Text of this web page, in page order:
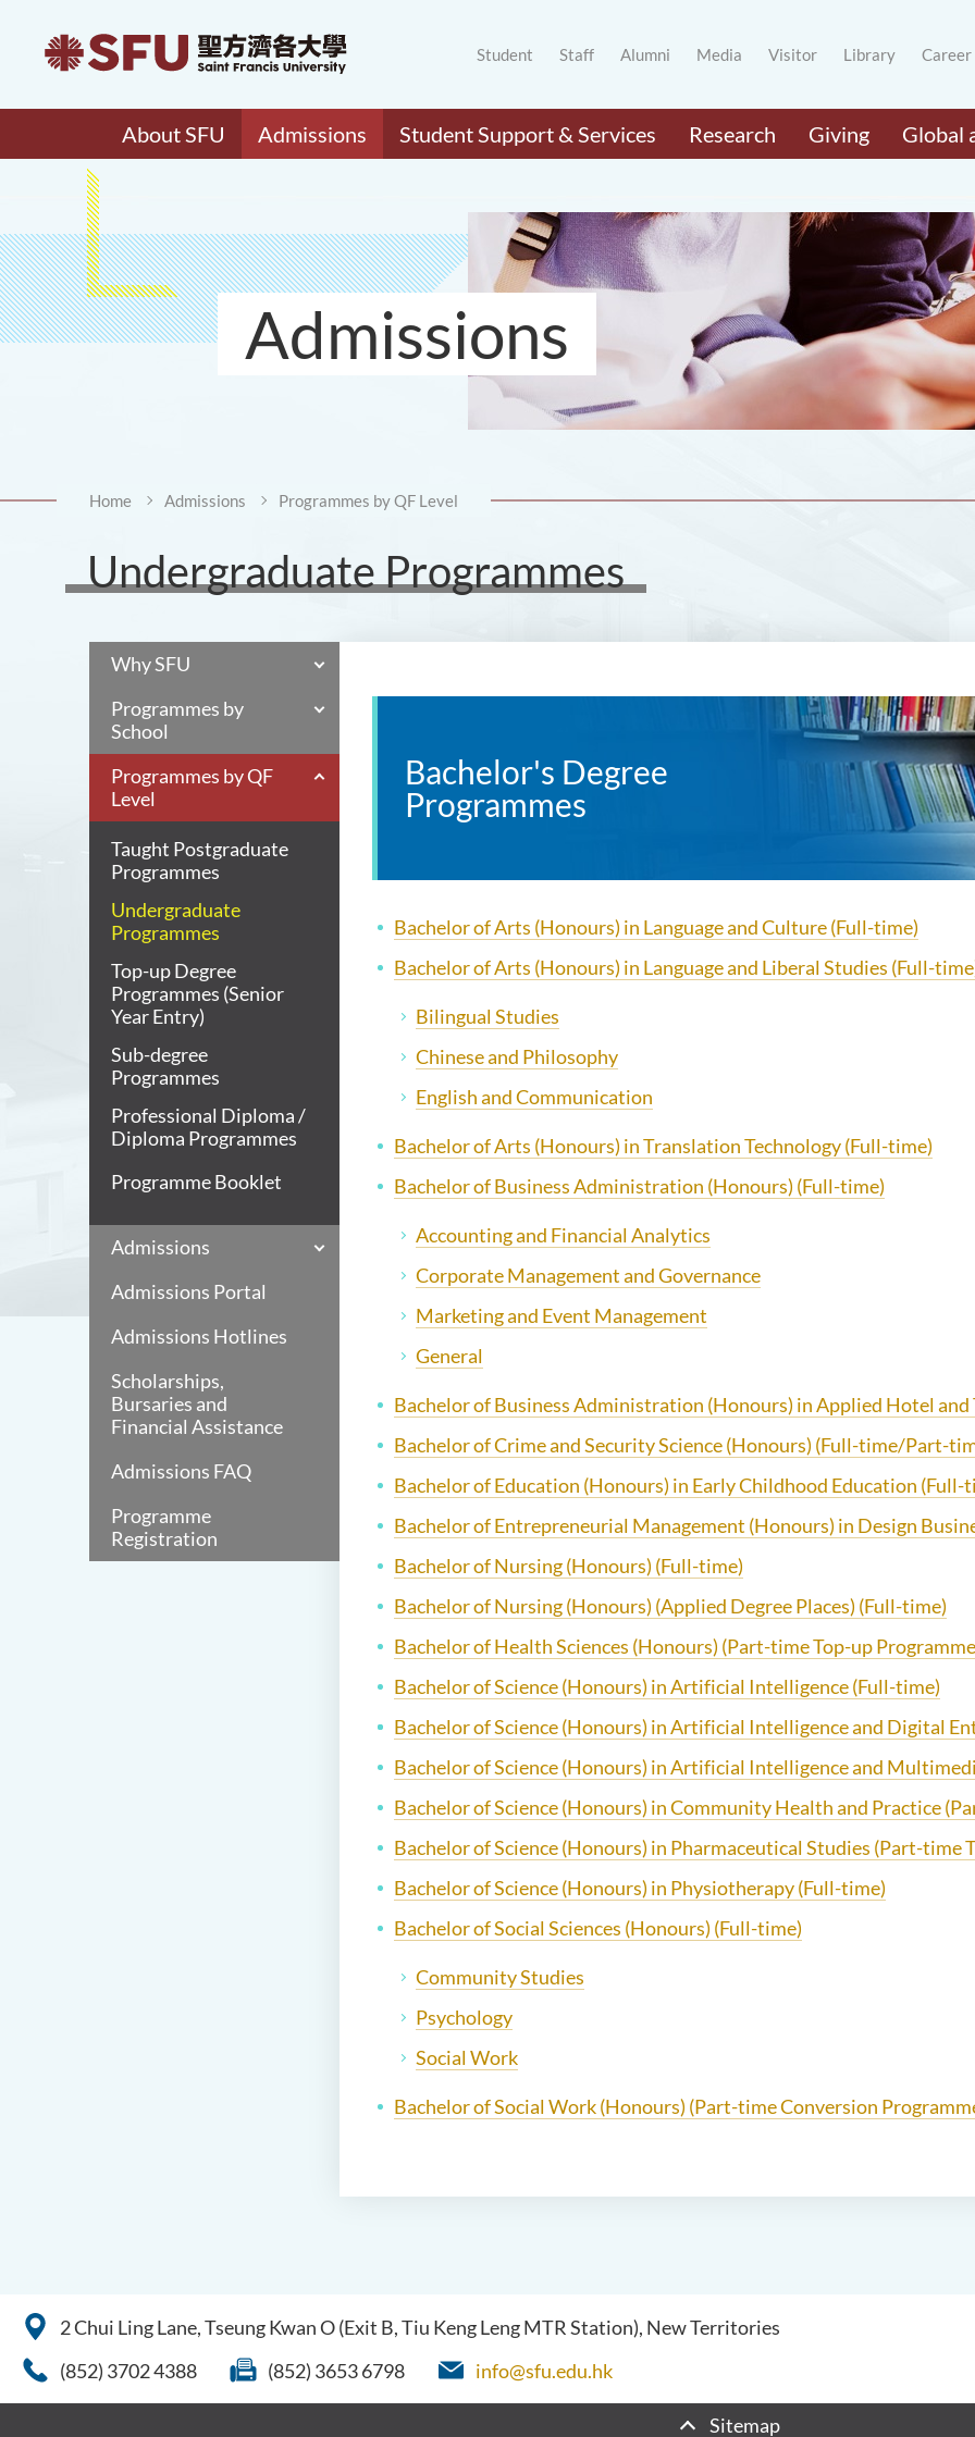
Student Staff Alumni Media Visitor Library Career
About SFU Admissions Student Support & Services Research Giving Global
Admissions
Home Admissions Programmes by QF Level
Undergraduate Programmes
Why SFU
Programmes by
School
Programmes by QF
Level
Taught Postgraduate
Programmes
Undergraduate
Programmes
Top-up Degree
Programmes (Senior
Year Entry)
Sub-degree
Programmes
Professional Diploma /
Diploma Programmes
Programme Booklet
Admissions
Admissions Portal
Admissions Hotlines
Scholarships,
Bursaries and
Financial Assistance
Admissions FAQ
Programme
Registration
Bachelor's Degree
Programmes
Bachelor of Arts (Honours) in Language and Culture (Full-time)
Bachelor of Arts (Honours) in Language and Liberal Studies (Full-
Bilingual Studies
Chinese and Philosophy
English and Communication
Bachelor of Arts (Honours) in Translation Technology(Full-time)
Bachelor of Business Administration (Honours) (Full-time)
Accounting and Financial Analytics
Corporate Management and Governance
Marketing and Event Management
General
Bachelor of Business Administration (Honours) in Applied Hotel
Bachelor of Crime and Security Science (Honours) (Full-time/Part-
Bachelor of Education (Honours) in Early Childhood Education (Full-
Bachelor of Entrepreneurial Management (Honours) in Design
Bachelor of Nursing (Honours) (Full-time)
Bachelor of Nursing (Honours) (Applied Degree Places) (Full-time)
Bachelor of Health Sciences (Honours) (Part-time Top-up
Bachelor of Science (Honours) in Artificial Intelligence(Full-time)
Bachelor of Science (Honours) in Artificial Intelligence and Digital
Bachelor of Science (Honours) in Artificial Intelligence and
Bachelor of Science (Honours) in Community Health and Practice
Bachelor of Science (Honours) in Pharmaceutical Studies (Part-time
Bachelor of Science (Honours) in Physiotherapy (Full-time)
Bachelor of Social Sciences (Honours) (Full-time)
Community Studies
Psychology
Social Work
Bachelor of Social Work (Honours) (Part-time Conversion
2 Chui Ling Lane, Tseung Kwan O (Exit B, Tiu Keng Leng MTR Station), New Territories
(852) 3702 4388
(852) 3653 6798 info@sfu.edu.hk
Sitemap